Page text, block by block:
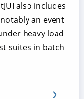
also includes
an event
heavy load
suites in batch